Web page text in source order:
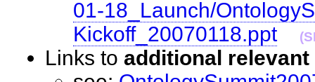
01-18_Launch/
Kickoff_20070118.ppt
Links to additional